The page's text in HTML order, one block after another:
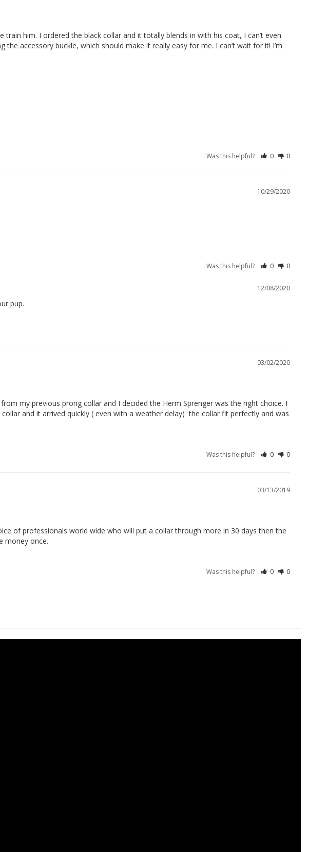
him. I ordered the black collar and it totally blends in with his coat, I can’t even
accessory buckle, which should make it really easy for me. I can’t wait for it! I’m
Was this helpful? 0 0
10/29/2020
Was this helpful? 0 0
12/08/2020
pup.
03/02/2020
my previous prong collar and I decided the Herm Sprenger was the right choice. I
and it arrived quickly ( even with a weather delay)  the collar fit perfectly and was
Was this helpful? 0 0
03/13/2019
of professionals world wide who will put a collar through more in 30 days then the
money once.
Was this helpful? 0 0